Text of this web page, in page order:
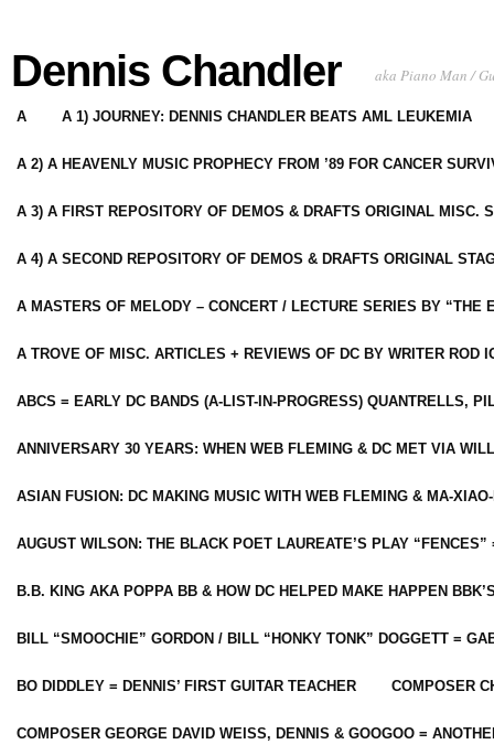
Dennis Chandler aka Piano Man /
A A 1) JOURNEY: DENNIS CHANDLER BEATS AML LEUKEMIA
A 2) A HEAVENLY MUSIC PROPHECY FROM ’89 FOR CANCER
A 3) A FIRST REPOSITORY OF DEMOS & DRAFTS ORIGINAL MISC.
A 4) A SECOND REPOSITORY OF DEMOS & DRAFTS ORIGINAL
A MASTERS OF MELODY – CONCERT / LECTURE SERIES BY “THE
A TROVE OF MISC. ARTICLES + REVIEWS OF DC BY WRITER ROD
ABCS = EARLY DC BANDS (A-LIST-IN-PROGRESS) QUANTRELLS,
ANNIVERSARY 30 YEARS: WHEN WEB FLEMING & DC MET VIA
ASIAN FUSION: DC MAKING MUSIC WITH WEB FLEMING & MA-
AUGUST WILSON: THE BLACK POET LAUREATE’S PLAY
B.B. KING AKA POPPA BB & HOW DC HELPED MAKE HAPPEN
BILL “SMOOCHIE” GORDON / BILL “HONKY TONK” DOGGETT =
BO DIDDLEY = DENNIS’ FIRST GUITAR TEACHER COMPOSER
COMPOSER GEORGE DAVID WEISS, DENNIS & GOOGOO =